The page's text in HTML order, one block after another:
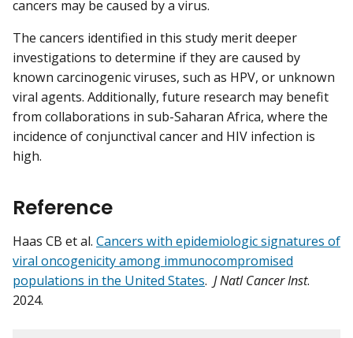
cancers may be caused by a virus.
The cancers identified in this study merit deeper
investigations to determine if they are caused by
known carcinogenic viruses, such as HPV, or unknown
viral agents. Additionally, future research may benefit
from collaborations in sub-Saharan Africa, where the
incidence of conjunctival cancer and HIV infection is
high.
Reference
Haas CB et al. Cancers with epidemiologic signatures of
viral oncogenicity among immunocompromised
populations in the United States. J Natl Cancer Inst.
2024.